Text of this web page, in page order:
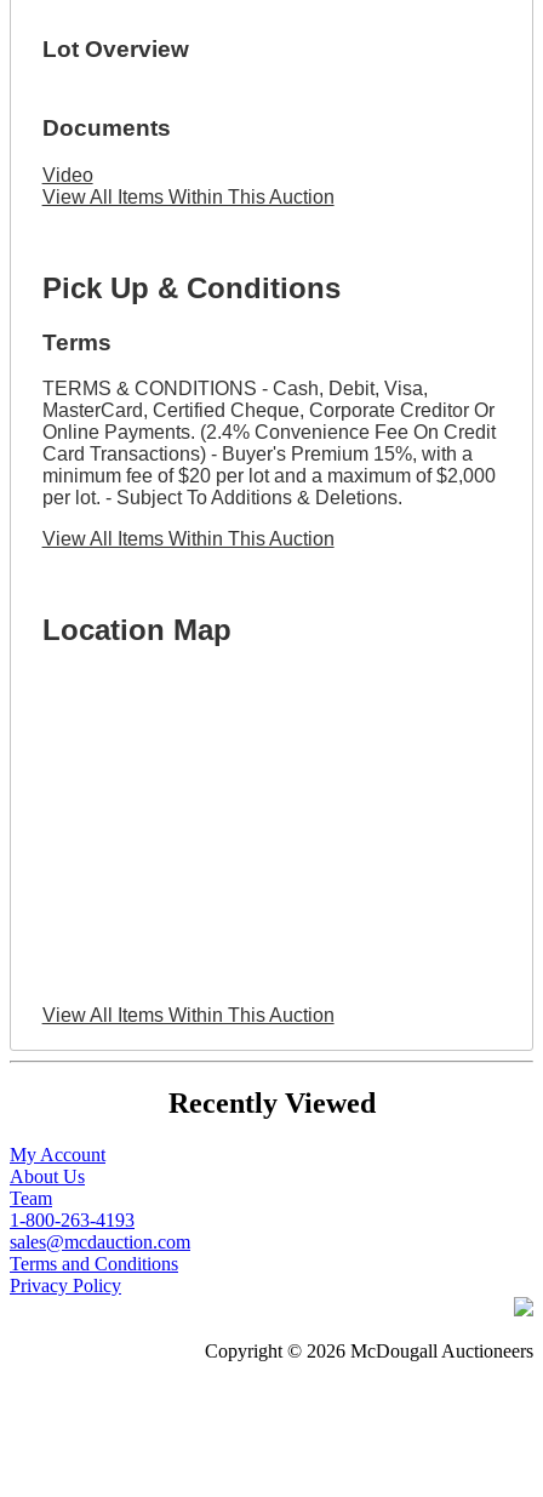
Lot Overview
Documents
Video
View All Items Within This Auction
Pick Up & Conditions
Terms
TERMS & CONDITIONS - Cash, Debit, Visa,
MasterCard, Certified Cheque, Corporate Creditor Or
Online Payments. (2.4% Convenience Fee On Credit
Card Transactions) - Buyer's Premium 15%, with a
minimum fee of $20 per lot and a maximum of $2,000
per lot. - Subject To Additions & Deletions.
View All Items Within This Auction
Location Map
View All Items Within This Auction
Recently Viewed
My Account
About Us
Team
1-800-263-4193
sales@mcdauction.com
Terms and Conditions
Privacy Policy
Copyright © 2026 McDougall Auctioneers